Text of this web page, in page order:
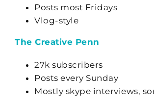
Posts most Fridays
Vlog-style
The Creative Penn
27k subscribers
Posts every Sunday
Mostly skype interviews,